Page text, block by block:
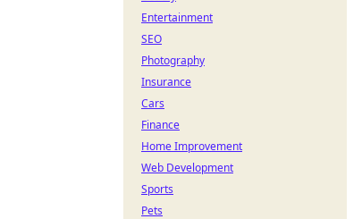
Entertainment
SEO
Photography
Insurance
Cars
Finance
Home Improvement
Web Development
Sports
Pets